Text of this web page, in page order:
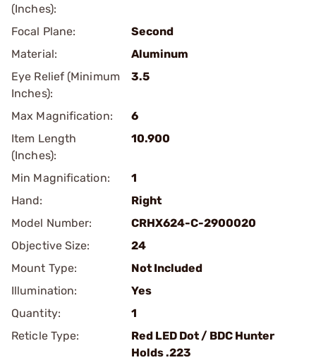
(Inches):
Focal Plane:
Second
Material:
Aluminum
Eye Relief (Minimum
Inches):
3.5
Max Magnification:
6
Item Length
(Inches):
10.900
Min Magnification:
1
Hand:
Right
Model Number:
CRHX624-C-2900020
Objective Size:
24
Mount Type:
Not Included
Illumination:
Yes
Quantity:
1
Reticle Type:
Red LED Dot / BDC Hunter
Holds .223